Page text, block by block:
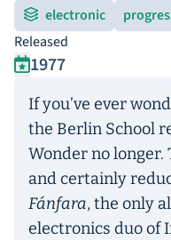
electronic
Released
1977
If you’ve ever
the Berlin School
Wonder no longer.
and certainly
Fánfara, the only
electronics duo of